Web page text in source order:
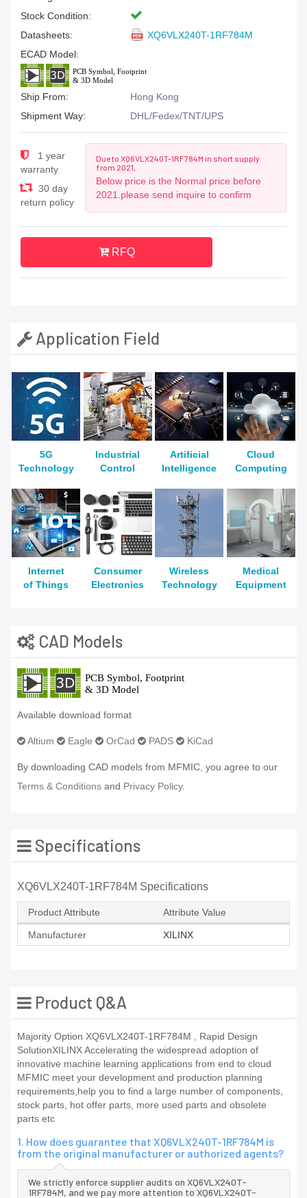
Stock Condition:
Datasheets:
XQ6VLX240T-1RF784M
ECAD Model:
Ship From:
Hong Kong
Shipment Way:
DHL/Fedex/TNT/UPS
1 year
warranty
30 day
return policy
Due to XQ6VLX240T-1RF784M in short supply
from 2021,
Below price is the Normal price before
2021.please send inquire to confirm
RFQ
Application Field
5G
Technology
Industrial
Control
Artificial
Intelligence
Cloud
Computing
Internet
of Things
Consumer
Electronics
Wireless
Technology
Medical
Equipment
CAD Models
Available download format
Altium Eagle OrCad PADS KiCad
By downloading CAD models from MFMIC, you agree to our
Terms & Conditions and Privacy Policy.
Specifications
XQ6VLX240T-1RF784M Specifications
Product Attribute Attribute Value
Manufacturer XILINX
Product Q&A
Majority Option XQ6VLX240T-1RF784M , Rapid Design
SolutionXILINX Accelerating the widespread adoption of
innovative machine learning applications from end to cloud
MFMIC meet your development and production planning
requirements,help you to find a large number of components,
stock parts, hot offer parts, more used parts and obsolete
parts etc
1. How does guarantee that XQ6VLX240T-1RF784M is
from the original manufacturer or authorized agents?
We strictly enforce supplier audits on XQ6VLX240T-
1RF784M, and we pay more attention to XQ6VLX240T-